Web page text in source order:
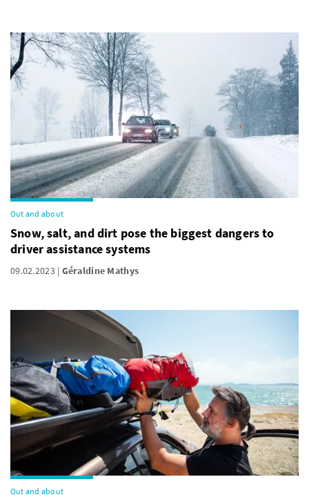
Out and about
Snow, salt, and dirt pose the biggest dangers to
driver assistance systems
09.02.2023 Géraldine Mathys
Out and about